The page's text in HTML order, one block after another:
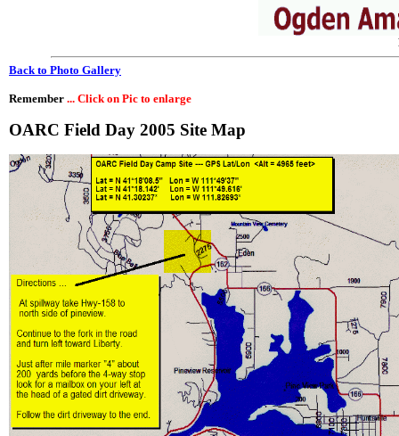
Back to Photo Gallery
Remember ... Click on Pic to enlarge
OARC Field Day 2005 Site Map